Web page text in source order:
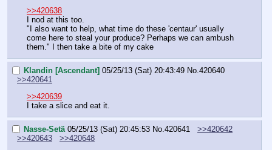
>>420638
I nod at this too.
"I also want to help, what time do these 'centaur' usually
come here to steal your produce? Perhaps we can ambush
them." I then take a bite of my cake
Klandin [Ascendant] 05/25/13 (Sat) 20:43:49 No.420640
>>420641
>>420639
I take a slice and eat it.
Nasse-Setä 05/25/13 (Sat) 20:45:53 No. 420641
>>420642
>>420643
>>420648